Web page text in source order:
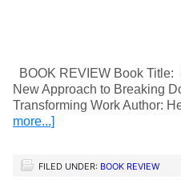
BOOK REVIEW Book Title:
New Approach to Breaking
Transforming Work Author:
more...]
FILED UNDER: BOOK REVIEW